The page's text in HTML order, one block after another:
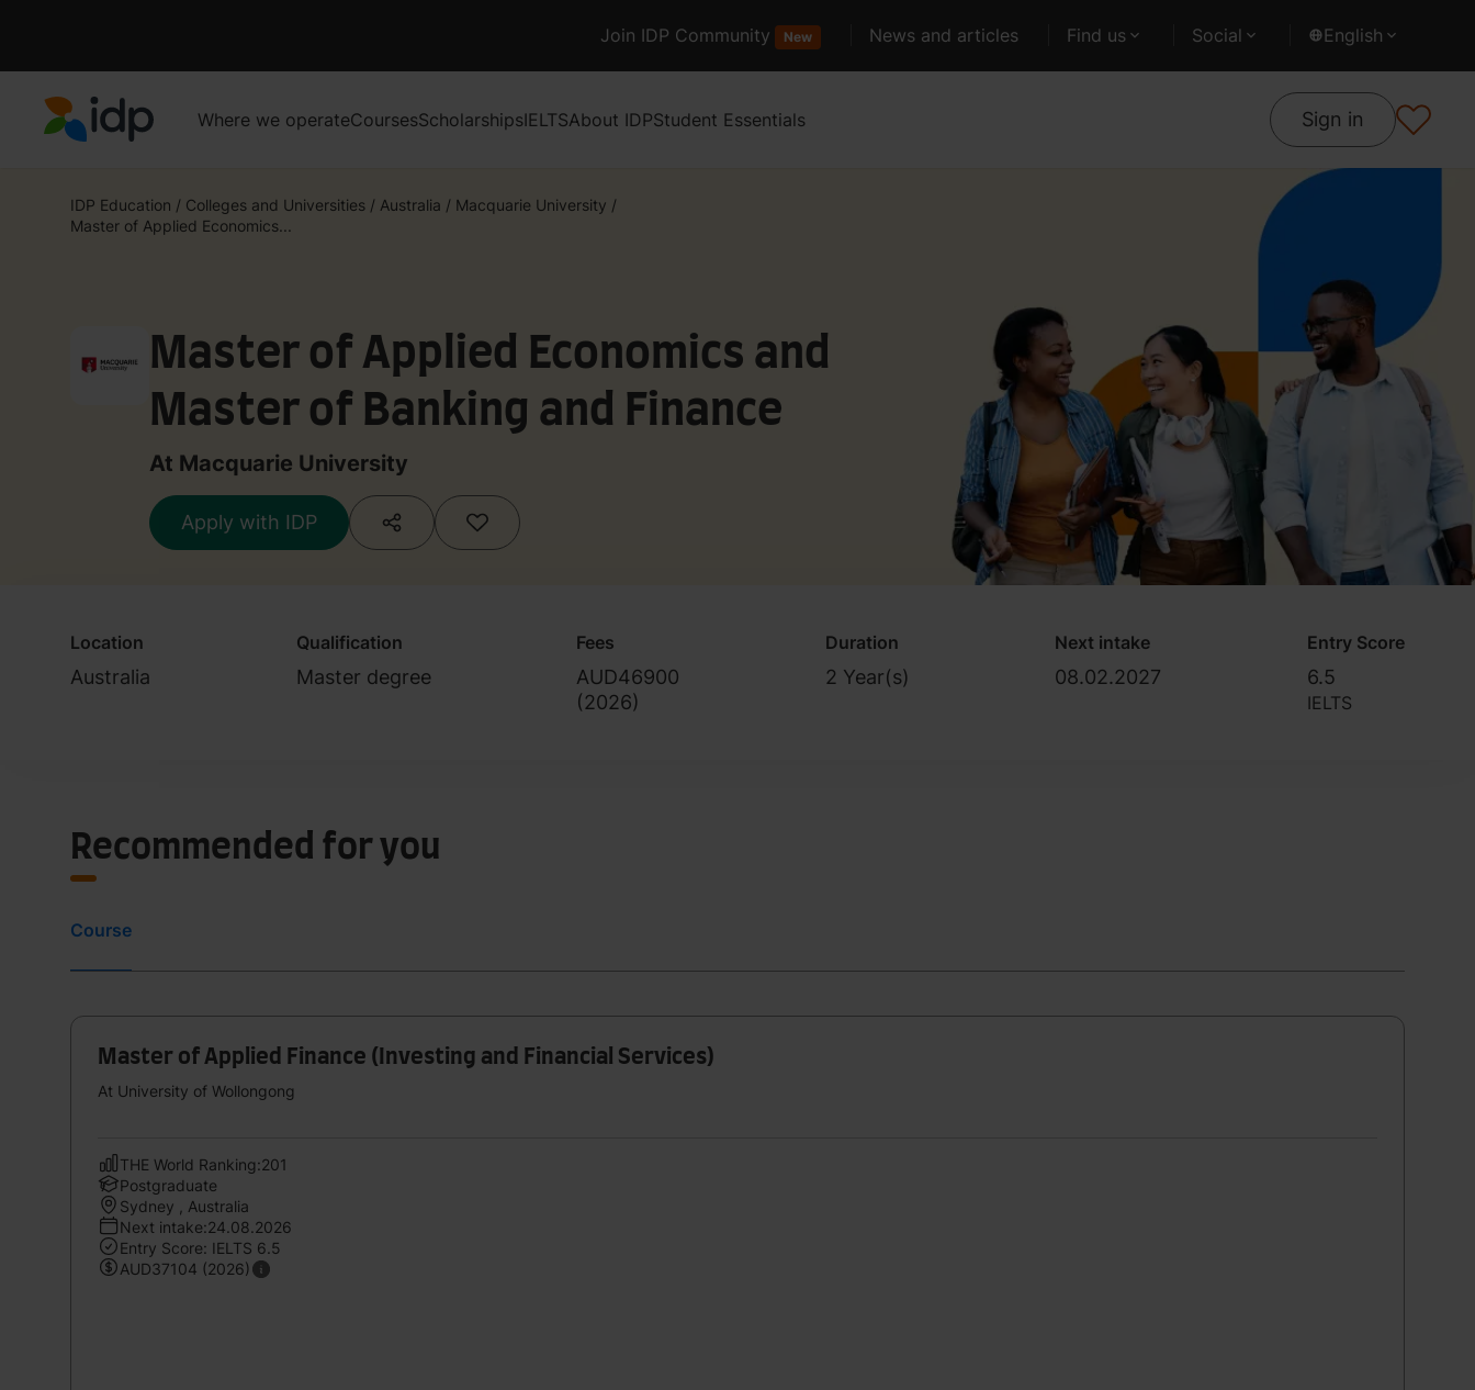
Join IDP Community New News and articles Find us Social English
Where we operateCoursesScholarshipsIELTSAbout IDPStudent Essentials Sign in
IDP Education / Colleges and Universities / Australia / Macquarie University /
Master of Applied Economics...
Master of Applied Economics and
Master of Banking and Finance
At Macquarie University
Apply with IDP
Location
Australia
Qualification
Master degree
Fees
AUD46900
(2026)
Duration
2 Year(s)
Next intake
08.02.2027
Entry Score
6.5
IELTS
Recommended for you
Course
Master of Applied Finance (Investing and Financial Services)
At University of Wollongong
THE World Ranking:201
Postgraduate
Sydney , Australia
Next intake:24.08.2026
Entry Score: IELTS 6.5
AUD37104 (2026)